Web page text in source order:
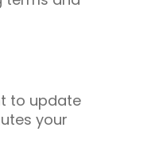
to update
your